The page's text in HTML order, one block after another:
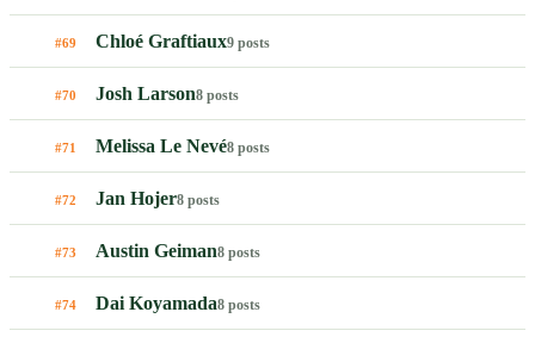
#69 Chloé Graftiaux9 posts
#70 Josh Larson8 posts
#71 Melissa Le Nevé8 posts
#72 Jan Hojer8 posts
#73 Austin Geiman8 posts
#74 Dai Koyamada8 posts